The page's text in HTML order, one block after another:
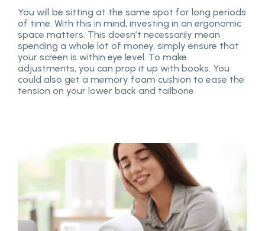
You will be sitting at the same spot for long periods
of time. With this in mind, investing in an ergonomic
space matters. This doesn’t necessarily mean
spending a whole lot of money, simply ensure that
your screen is within eye level. To make
adjustments, you can prop it up with books. You
could also get a memory foam cushion to ease the
tension on your lower back and tailbone.